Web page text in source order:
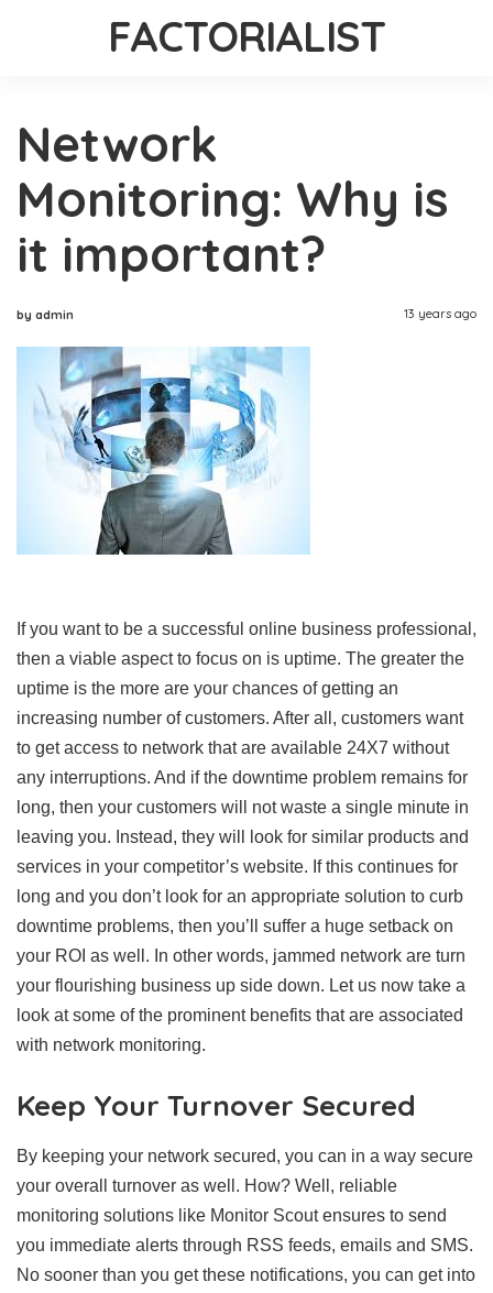
FACTORIALIST
Network
Monitoring: Why is
it important?
by admin 13 years ago
If you want to be a successful online business professional,
then a viable aspect to focus on is uptime. The greater the
uptime is the more are your chances of getting an
increasing number of customers. After all, customers want
to get access to network that are available 24X7 without
any interruptions. And if the downtime problem remains for
long, then your customers will not waste a single minute in
leaving you. Instead, they will look for similar products and
services in your competitor’s website. If this continues for
long and you don’t look for an appropriate solution to curb
downtime problems, then you’ll suffer a huge setback on
your ROI as well. In other words, jammed network are turn
your flourishing business up side down. Let us now take a
look at some of the prominent benefits that are associated
with network monitoring.
Keep Your Turnover Secured
By keeping your network secured, you can in a way secure
your overall turnover as well. How? Well, reliable
monitoring solutions like Monitor Scout ensures to send
you immediate alerts through RSS feeds, emails and SMS.
No sooner than you get these notifications, you can get into